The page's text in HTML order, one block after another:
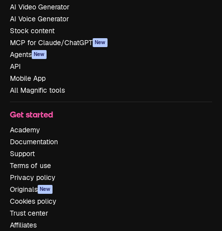
AI Video Generator
AI Voice Generator
Stock content
MCP for Claude/ChatGPT New
Agents New
API
Mobile App
All Magnific tools
Get started
Academy
Documentation
Support
Terms of use
Privacy policy
Originals New
Cookies policy
Trust center
Affiliates